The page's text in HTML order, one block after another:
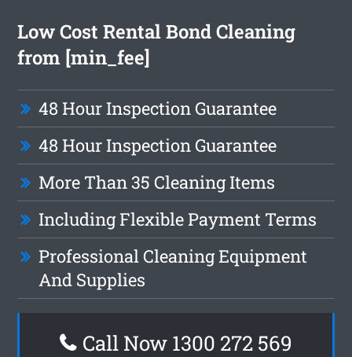
Low Cost Rental Bond Cleaning
from [min_fee]
48 Hour Inspection Guarantee
48 Hour Inspection Guarantee
More Than 35 Cleaning Items
Including Flexible Payment Terms
Professional Cleaning Equipment
And Supplies
Call Now 1300 272 569